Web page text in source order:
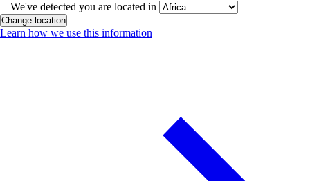
We've detected you are located in
Change location
Learn how we use this information